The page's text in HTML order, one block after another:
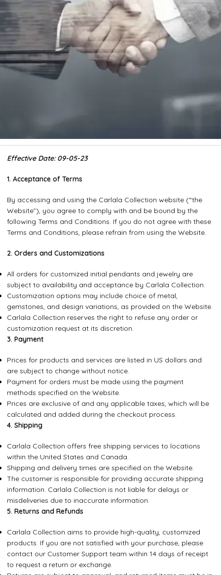
EffectiveDate: 09-05-23
1. Acceptance of Terms
By accessing and using the Carlala Collection website (“the
Website”), you agree to comply with and be bound by the
following Terms and Conditions. If you do not agree with these
Terms and Conditions, please refrain from using the Website.
2. Orders and Customizations
All orders for customized initial pendants and jewelry are
subject to availability and acceptance by Carlala Collection.
Customization options may include choice of metal,
gemstones, and design variations, as provided on the Website.
Carlala Collection reserves the right to refuse any order or
customization request at its discretion.
3. Payment
Prices for products and services are listed in US dollars and
are subject to change without notice.
Payment for orders must be made using the payment
methods specified on the Website.
Prices are exclusive of and any applicable taxes, which will be
calculated and added during the checkout process.
4. Shipping
Carlala Collection offers free shipping services to locations
within the United States and Canada.
Shipping and delivery times are specified on the Website.
The customer is responsible for providing accurate shipping
information. Carlala Collection is not liable for delays or
misdeliveries due to inaccurate information.
5. Returns and Refunds
Carlala Collection aims to provide high-quality, customized
products. If you are not satisfied with your purchase, please
contact our Customer Support team within 14 days of receipt
to request a return or exchange.